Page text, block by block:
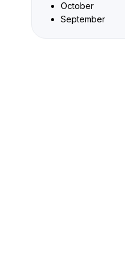
October
September